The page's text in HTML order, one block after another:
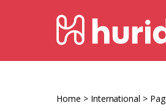
HURIDOCS
Home > International >